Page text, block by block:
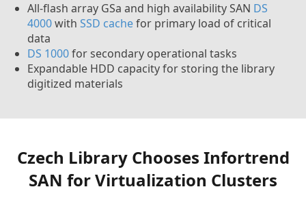
All-flash array GSa and high availability SAN DS
4000with SSD cachefor primary load of critical
data
DS 1000for secondary operational tasks
Expandable HDD capacity for storing the library
digitized materials
Czech Library Chooses Infortrend
SAN for Virtualization Clusters